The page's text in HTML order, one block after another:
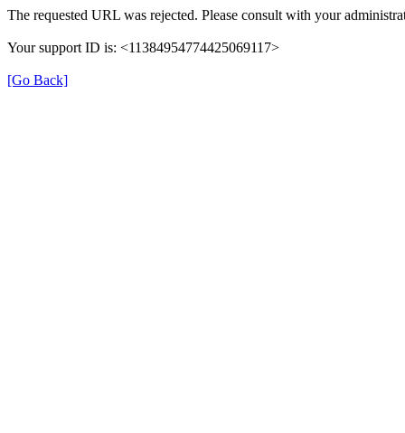
The requested URL was rejected. Please consult with your
Your support ID is: <11384954774425069117>
[Go Back]